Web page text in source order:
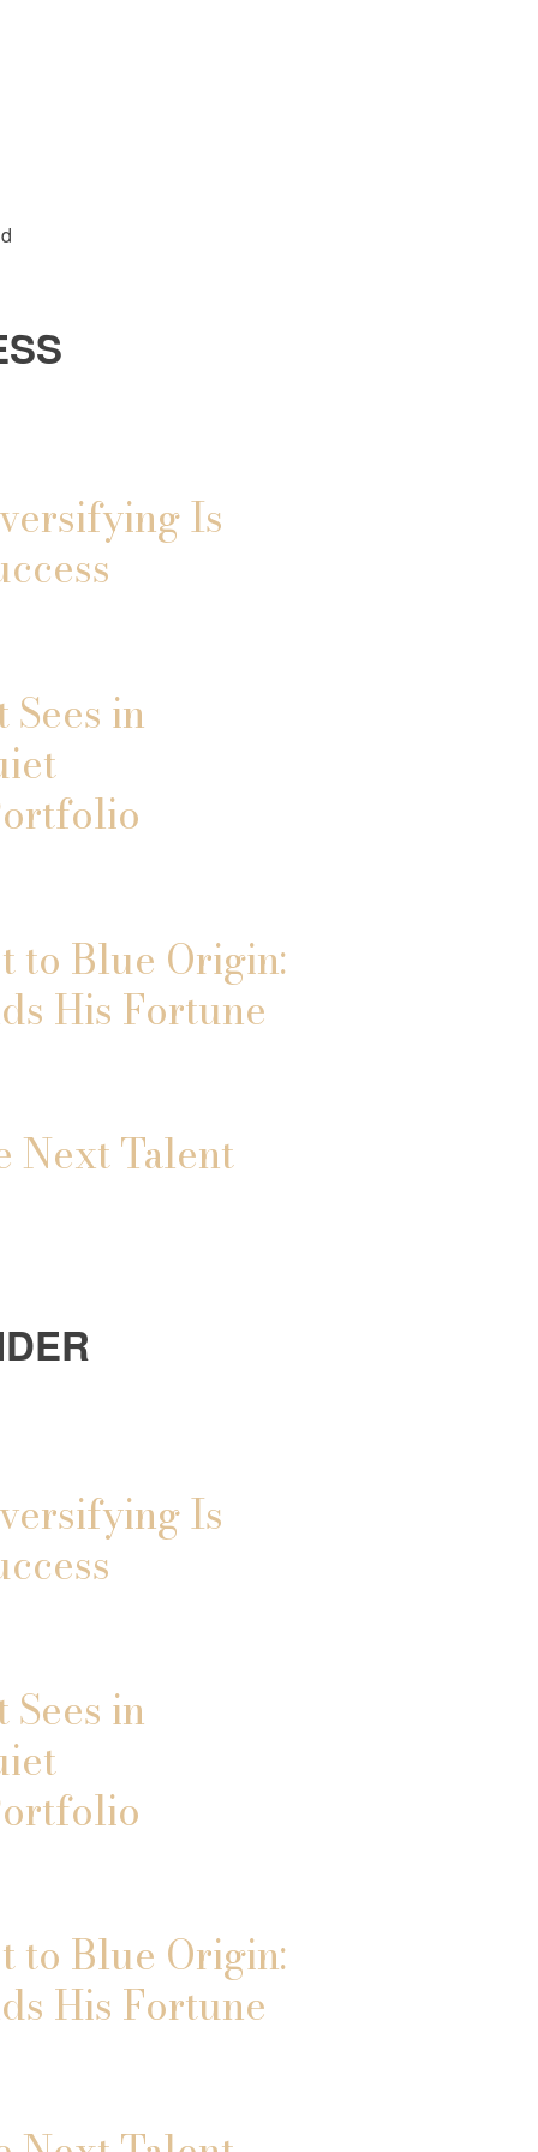
Is
in
to Blue Origin:
His Fortune
Next Talent
Is
in
to Blue Origin:
His Fortune